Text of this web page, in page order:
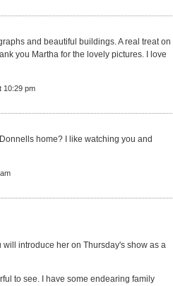
and beautiful buildings. A real treat on
you Martha for the lovely pictures. I love
10:29 pm
home? I like watching you and
will introduce her on Thursday's show as a
to see. I have some endearing family